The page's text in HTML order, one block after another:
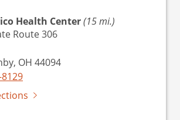
Health Center(15 mi.)
Route 306
OH 44094